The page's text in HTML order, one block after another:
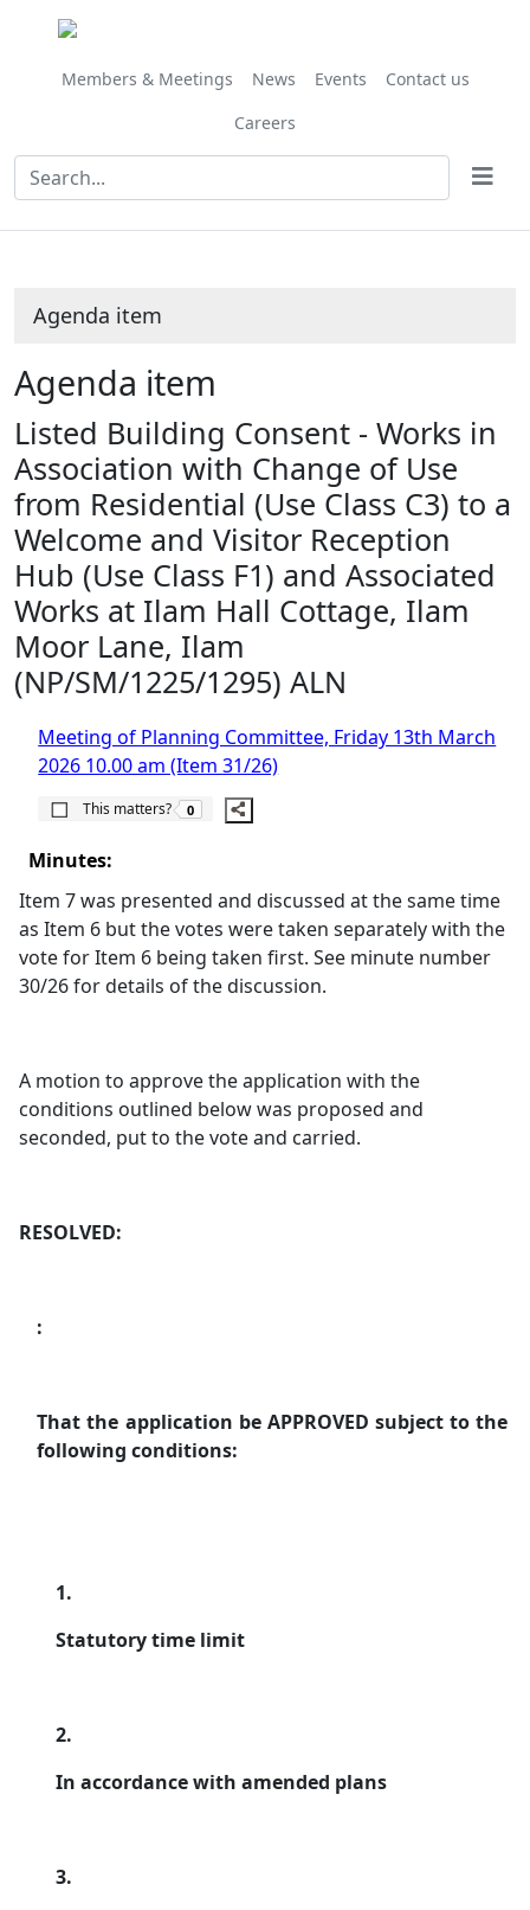
Members & Meetings News Events
Contact us
Careers
Agenda item
Agenda item
Listed Building Consent - Works in
Association with Change of Use
from Residential (Use Class C3) to a
Welcome and Visitor Reception
Hub (Use Class F1) and Associated
Works at Ilam Hall Cottage, Ilam
Moor Lane, Ilam
(NP/SM/1225/1295) ALN
Meeting of Planning Committee, Friday 13th March
2026 10.00 am (Item 31/26)
This matters?
The number of people this matters to is
0
Minutes:
Item 7 was presented and discussed at the same time
as Item 6 but the votes were taken separately with the
vote for Item 6 being taken first. See minute number
30/26 for details of the discussion.
A motion to approve the application with the
conditions outlined below was proposed and
seconded, put to the vote and carried.
RESOLVED:
:
That the application be APPROVED subject to the
following conditions:
1.
Statutory time limit
2.
In accordance with amended plans
3.